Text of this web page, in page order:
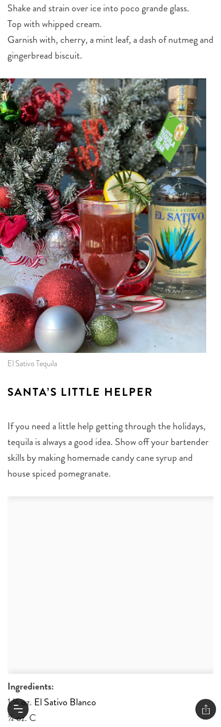
Shake and strain over ice into poco grande glass.
Top with whipped cream.
Garnish with, cherry, a mint leaf, a dash of nutmeg and
gingerbread biscuit.
El Sativo Tequila
SANTA’S LITTLE HELPER
If you need a little help getting through the holidays,
tequila is always a good idea. Show off your bartender
skills by making homemade candy cane syrup and
house spiced pomegranate.
Ingredients:
1 ½ oz. El Sativo Blanco
¾ oz. Candy Cane Honey Syrup*